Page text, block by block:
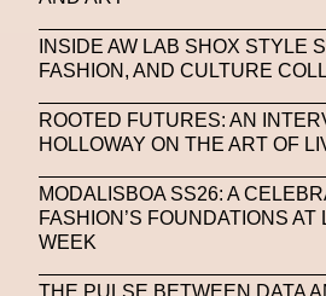
INSIDE AW LAB SHOX STYLE
FASHION, AND CULTURE
ROOTED FUTURES: AN
HOLLOWAY ON THE ART OF
MODALISBOA SS26: A
FASHION’S FOUNDATIONS AT
WEEK
THE PULSE BETWEEN DATA